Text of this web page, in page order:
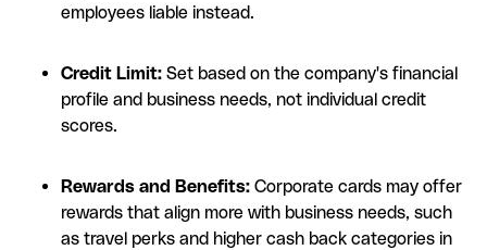
employees liable instead.
Credit Limit: Set based on the company's financial
profile and business needs, not individual credit
scores.
Rewards and Benefits: Corporate cards may offer
rewards that align more with business needs, such
as travel perks and higher cash back categories in